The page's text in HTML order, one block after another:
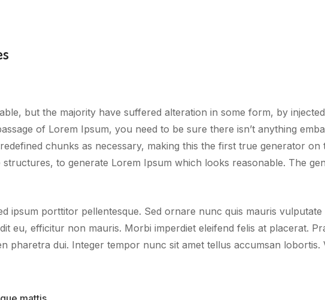
but the majority have suffered alteration in some form, by
of Lorem Ipsum, you need to be sure there isn’t anything
chunks as necessary, making this the first true generator
to generate Lorem Ipsum which looks reasonable. The
ipsum porttitor pellentesque. Sed ornare nunc quis mauris
eu, efficitur non mauris. Morbi imperdiet eleifend felis at placerat.
pharetra dui. Integer tempor nunc sit amet tellus accumsan lobortis.